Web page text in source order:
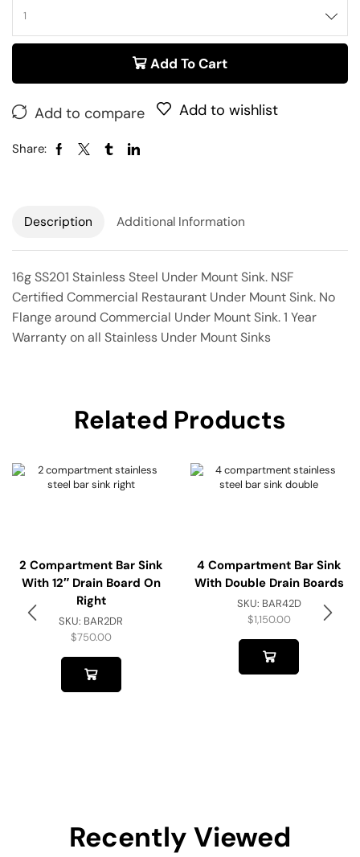
Add To Cart
Add to compare Add to wishlist
Share:
Description Additional Information
16g SS201 Stainless Steel Under Mount Sink. NSF
Certified Commercial Restaurant Under Mount Sink. No
Flange around Commercial Under Mount Sink. 1 Year
Warranty on all Stainless Under Mount Sinks
Related Products
2 Compartment Bar Sink
With 12″ Drain Board On
Right
SKU: BAR2DR
$750.00
4 Compartment Bar Sink
With Double Drain Boards
SKU: BAR42D
$1,150.00
Recently Viewed